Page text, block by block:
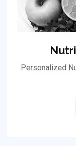
Personalized